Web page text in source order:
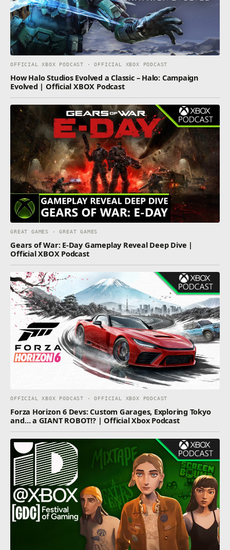
OFFICIAL XBOX PODCAST · OFFICIAL XBOX PODCAST
How Halo Studios Evolved a Classic – Halo: Campaign
Evolved | Official XBOX Podcast
GREAT GAMES · GREAT GAMES
Gears of War: E-Day Gameplay Reveal Deep Dive |
Official XBOX Podcast
OFFICIAL XBOX PODCAST · OFFICIAL XBOX PODCAST
Forza Horizon 6 Devs: Custom Garages, Exploring Tokyo
and… a GIANT ROBOT!? | Official Xbox Podcast